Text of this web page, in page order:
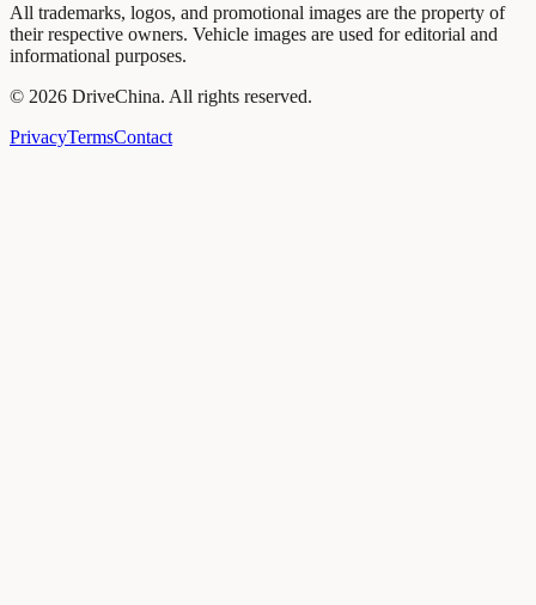
All trademarks, logos, and promotional images are the property of
their respective owners. Vehicle images are used for editorial and
informational purposes.
© 2026 DriveChina. All rights reserved.
PrivacyTermsContact